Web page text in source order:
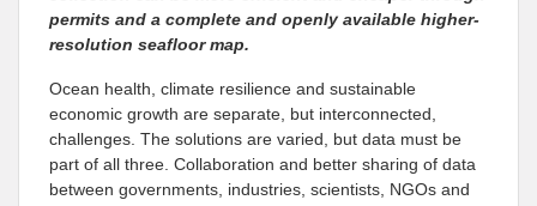
permits and a complete and openly available higher-
resolution seafloor map.
Ocean health, climate resilience and sustainable
economic growth are separate, but interconnected,
challenges. The solutions are varied, but data must be
part of all three. Collaboration and better sharing of data
between governments, industries, scientists, NGOs and